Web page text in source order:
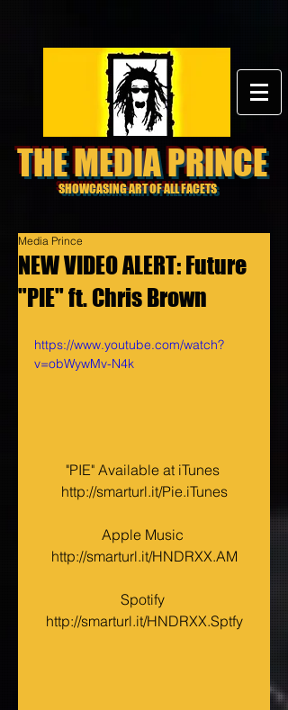
THE MEDIA PRINCE
SHOWCASING ART OF ALL FACETS
NEW VIDEO ALERT: Future
"PIE" ft. Chris Brown
Media Prince
https://www.youtube.com/watch?
v=obWywMv-N4k
"PIE" Available at iTunes
http://smarturl.it/Pie.iTunes
Apple Music
http://smarturl.it/HNDRXX.AM
Spotify
http://smarturl.it/HNDRXX.Sptfy